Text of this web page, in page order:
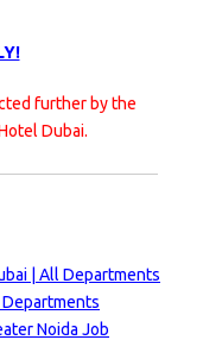
further by the
Dubai.
| All Departments
Departments
Noida Job